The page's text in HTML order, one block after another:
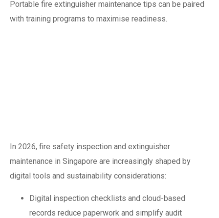
Portable fire extinguisher maintenance tips can be paired
with training programs to maximise readiness.
In 2026, fire safety inspection and extinguisher
maintenance in Singapore are increasingly shaped by
digital tools and sustainability considerations:
Digital inspection checklists and cloud-based
records reduce paperwork and simplify audit